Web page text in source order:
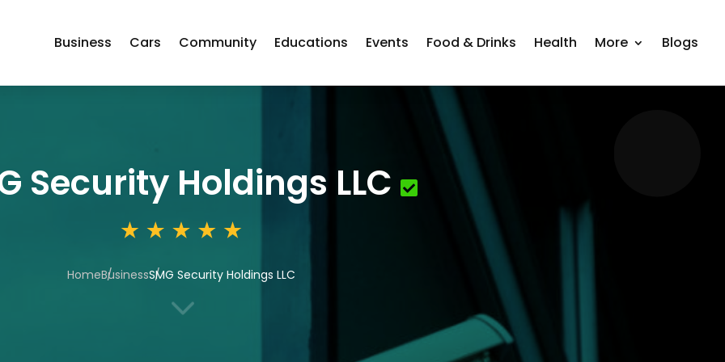
Business Cars Community Educations Events Food & Drinks Health More Blogs
Security Holdings LLC
HomeBusinessSMG Security Holdings LLC
3